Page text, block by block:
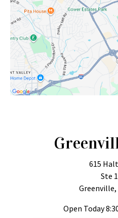
615
Ste
Greenville,
Open Today